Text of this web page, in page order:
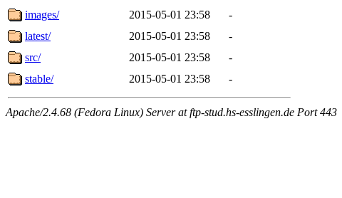
images/
2015-05-01 23:58
-
latest/
2015-05-01 23:58
-
src/
2015-05-01 23:58
-
stable/
2015-05-01 23:58 -
Apache/2.4.68 (Fedora Linux) Server at ftp-stud.hs-esslingen.de Port 443